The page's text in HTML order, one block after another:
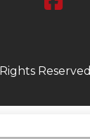
Reserved